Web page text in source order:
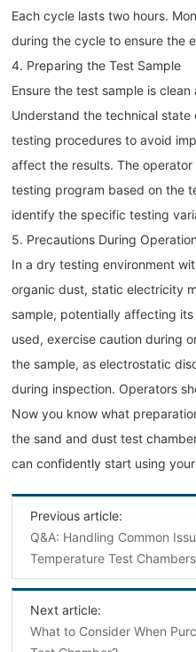
Each cycle lasts two hours.
during the cycle to ensure the
4. Preparing the Test Sample
Ensure the test sample is
Understand the technical
testing procedures to avoid
affect the results. The
testing program based on the
identify the specific testing
5. Precautions During Operation
In a dry testing environment
organic dust, static electricity
sample, potentially affecting
used, exercise caution during
the sample, as electrostatic
during inspection. Operators
Now you know what
the sand and dust test
can confidently start using
Previous article:
Q&A: Handling Common
Temperature Test Chambers
Next article:
What to Consider When